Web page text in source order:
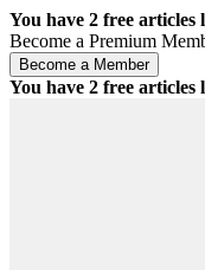
You have 2 free articles
Become a Premium
You have 2 free articles